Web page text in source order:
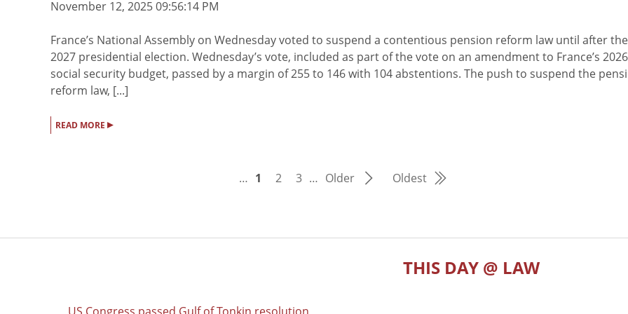
November 12, 2025 09:56:14 PM
France’s National Assembly on Wednesday voted to suspend a contentious pension reform law until after the
2027 presidential election. Wednesday’s vote, included as part of the vote on an amendment to France’s 2026
social security budget, passed by a margin of 255 to 146 with 104 abstentions. The push to suspend the
reform law, [...]
READ MORE ▸
… 1 2 3 … Older Oldest
THIS DAY @ LAW